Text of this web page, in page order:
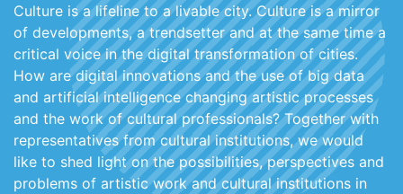
Culture is a lifeline to a livable city. Culture is a mirror
of developments, a trendsetter and at the same time a
critical voice in the digital transformation of cities.
How are digital innovations and the use of big data
and artificial intelligence changing artistic processes
and the work of cultural professionals? Together with
representatives from cultural institutions, we would
like to shed light on the possibilities, perspectives and
problems of artistic work and cultural institutions in